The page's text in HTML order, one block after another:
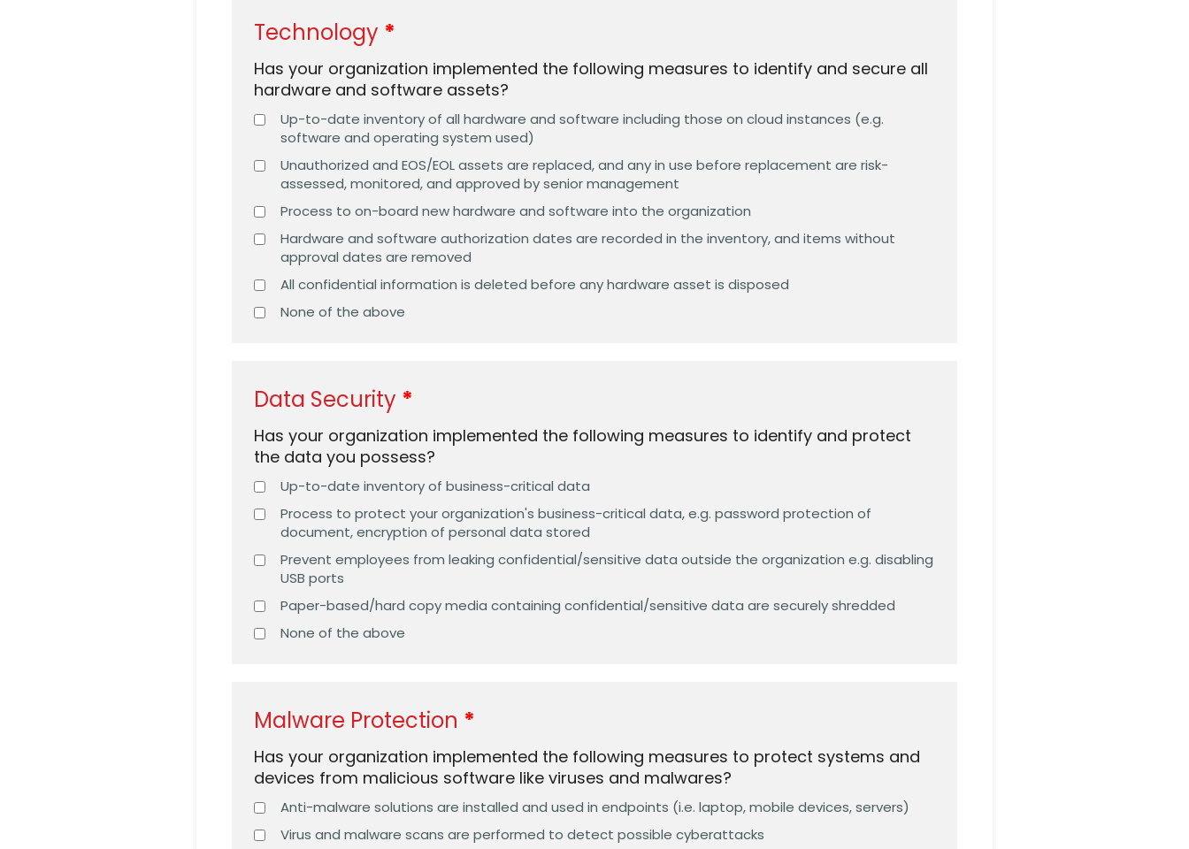
Technology
Has your organization implemented the following measures to identify and secure all
hardware and software assets?
Up-to-date inventory of all hardware and software including those on cloud instances (e.g.
software and operating system used)
Unauthorized and EOS/EOL assets are replaced, and any in use before replacement are risk-
assessed, monitored, and approved by senior management
Process to on-board new hardware and software into the organization
Hardware and software authorization dates are recorded in the inventory, and items without
approval dates are removed
All confidential information is deleted before any hardware asset is disposed
None of the above
Data Security
Has your organization implemented the following measures to identify and protect
the data you possess?
Up-to-date inventory of business-critical data
Process to protect your organization's business-critical data, e.g. password protection of
document, encryption of personal data stored
Prevent employees from leaking confidential/sensitive data outside the organization e.g. disabling
USB ports
Paper-based/hard copy media containing confidential/sensitive data are securely shredded
None of the above
Malware Protection
Has your organization implemented the following measures to protect systems and
devices from malicious software like viruses and malwares?
Anti-malware solutions are installed and used in endpoints (i.e. laptop, mobile devices, servers)
Virus and malware scans are performed to detect possible cyberattacks